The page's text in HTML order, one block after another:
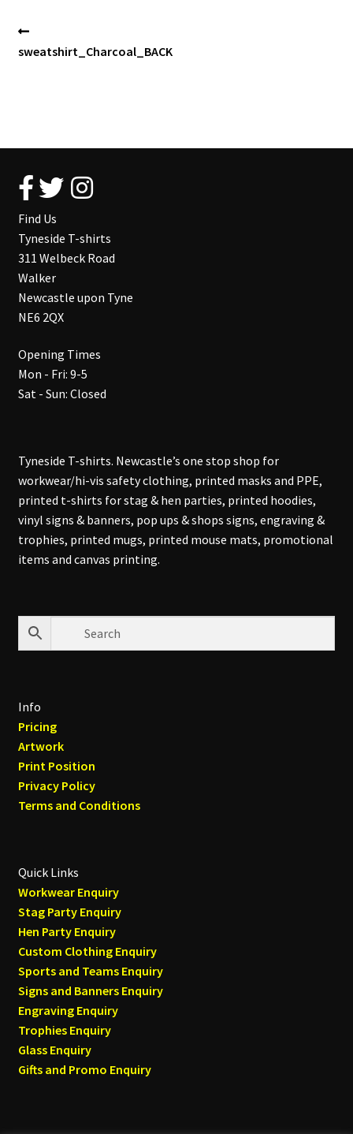
Post
navigation
post:
sweatshirt_Charcoal_BACK
Find Us
Tyneside T-shirts
311 Welbeck Road
Walker
Newcastle upon Tyne
NE6 2QX
Opening Times
Mon - Fri: 9-5
Sat - Sun: Closed
Tyneside T-shirts. Newcastle’s one stop shop for
workwear/hi-vis safety clothing, printed masks and PPE,
printed t-shirts for stag & hen parties, printed hoodies,
vinyl signs & banners, pop ups & shops signs, engraving &
trophies, printed mugs, printed mouse mats, promotional
items and canvas printing.
Info
Pricing
Artwork
Print Position
Privacy Policy
Terms and Conditions
Quick Links
Workwear Enquiry
Stag Party Enquiry
Hen Party Enquiry
Custom Clothing Enquiry
Sports and Teams Enquiry
Signs and Banners Enquiry
Engraving Enquiry
Trophies Enquiry
Glass Enquiry
Gifts and Promo Enquiry